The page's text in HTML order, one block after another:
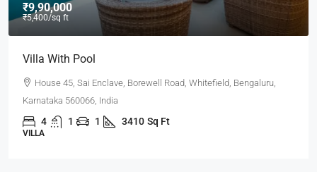
₹9,90,000
₹5,400/sq ft
Villa With Pool
House 45, Sai Enclave, Borewell Road, Whitefield, Bengaluru,
Karnataka 560066, India
4 1 1 3410 Sq Ft
VILLA